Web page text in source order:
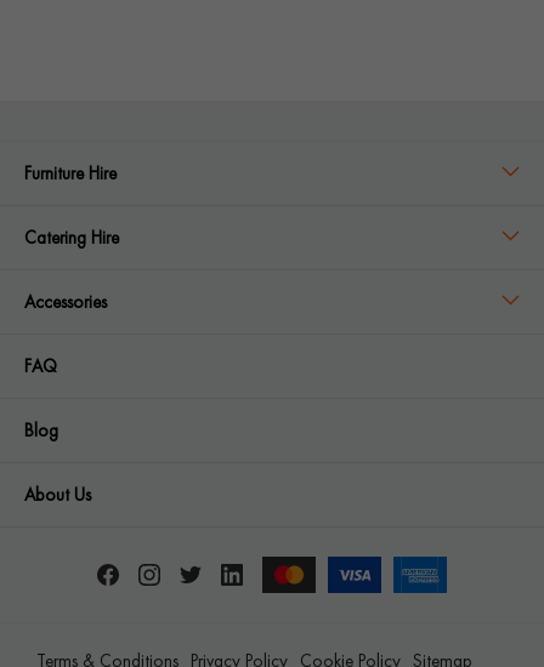
Furniture Hire
Catering Hire
Accessories
FAQ
Blog
About Us
Terms & Conditions Privacy Policy Cookie Policy Sitemap